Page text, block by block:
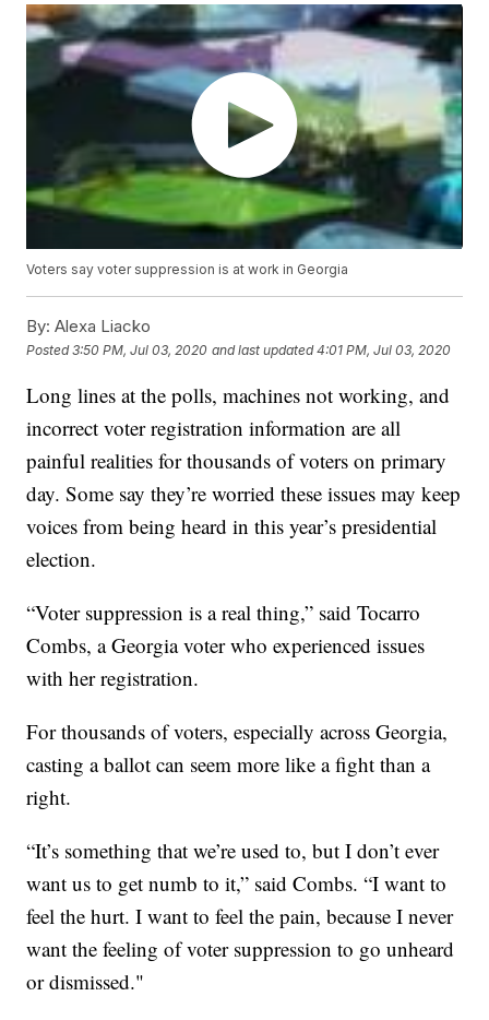
Voters say voter suppression is at work in Georgia
By: Alexa Liacko
Posted3:50 PM, Jul 03, 2020 and last updated 4:01 PM, Jul 03, 2020
Long lines at the polls, machines not working, and
incorrect voter registration information are all
painful realities for thousands of voters on primary
day. Some say they’re worried these issues may keep
voices from being heard in this year’s presidential
election.
“Voter suppression is a real thing,” said Tocarro
Combs, a Georgia voter who experienced issues
with her registration.
For thousands of voters, especially across Georgia,
casting a ballot can seem more like a fight than a
right.
“It’s something that we’re used to, but I don’t ever
want us to get numb to it,” said Combs. “I want to
feel the hurt. I want to feel the pain, because I never
want the feeling of voter suppression to go unheard
or dismissed."